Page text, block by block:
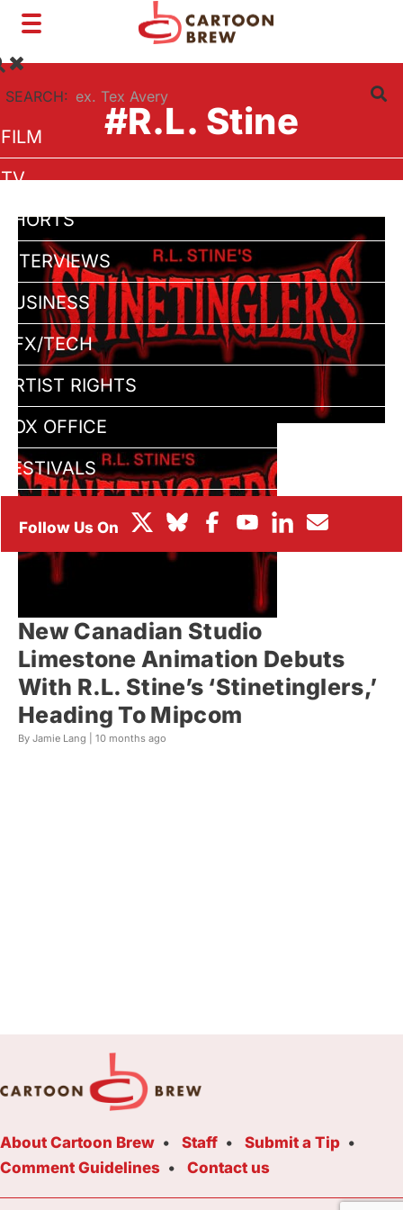
Toggle
navigation
SEARCH:
FILM
TV
SHORTS
INTERVIEWS
BUSINESS
VFX/TECH
ARTIST RIGHTS
BOX OFFICE
FESTIVALS
#R.L. Stine
New Canadian Studio
Limestone Animation Debuts
With R.L. Stine’s ‘Stinetinglers,’
Heading To Mipcom
By Jamie Lang | 10 months ago
About Cartoon Brew Staff
Submit a Tip
Comment Guidelines
Contact us